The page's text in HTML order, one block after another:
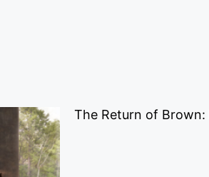
The Return of